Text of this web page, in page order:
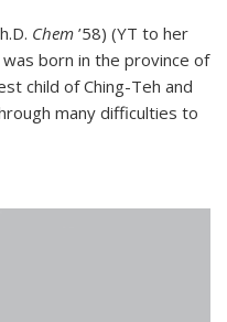
Chem ’58) (YT to her
born in the province of
child of Ching-Teh and
many difficulties to